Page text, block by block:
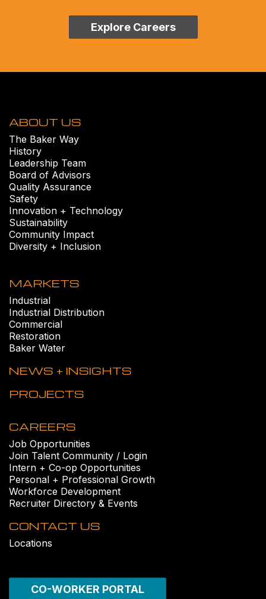
Explore Careers
ABOUT US
The Baker Way
History
Leadership Team
Board of Advisors
Quality Assurance
Safety
Innovation + Technology
Sustainability
Community Impact
Diversity + Inclusion
MARKETS
Industrial
Industrial Distribution
Commercial
Restoration
Baker Water
NEWS + INSIGHTS
PROJECTS
CAREERS
Job Opportunities
Join Talent Community / Login
Intern + Co-op Opportunities
Personal + Professional Growth
Workforce Development
Recruiter Directory & Events
CONTACT US
Locations
CO-WORKER PORTAL